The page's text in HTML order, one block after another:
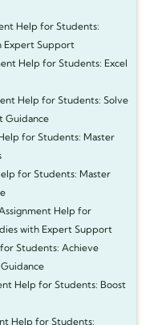
Help for Students:
Expert Support
Help for Students: Excel
Help for Students: Solve
Guidance
for Students: Master
for Students: Master
Help for
with Expert Support
Students: Achieve
Help for Students: Boost
Help for Students: